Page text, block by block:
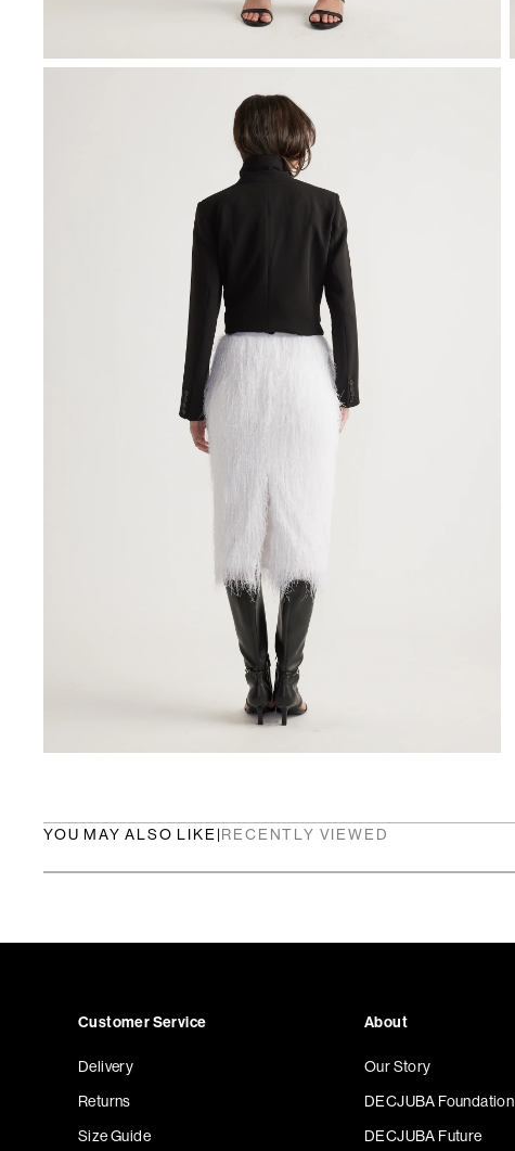
YOU MAY ALSO LIKE|RECENTLY VIEWED
Customer Service
Delivery
Returns
Size Guide
About
Our Story
DECJUBA Foundation
DECJUBA Future